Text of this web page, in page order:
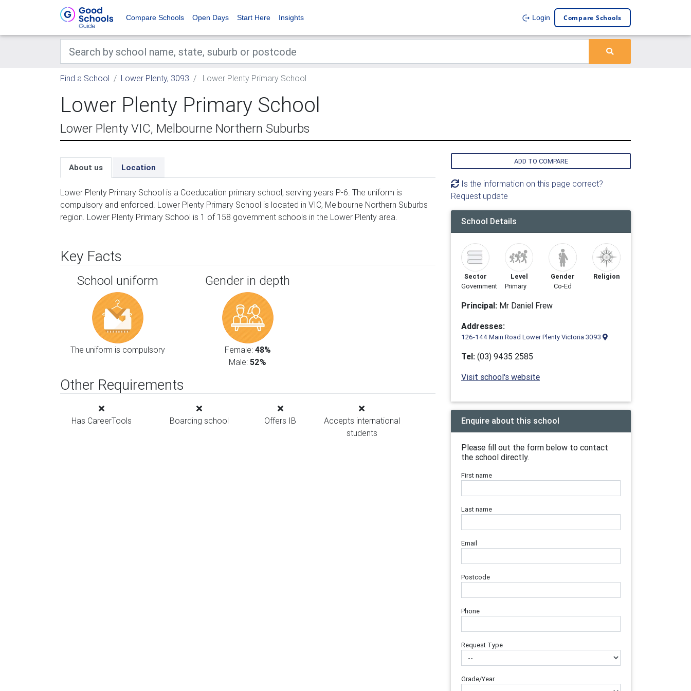
Compare Schools Open Days Start Here Insights Login Compare Schools
Find a School Lower Plenty, 3093 Lower Plenty Primary School
Lower Plenty Primary School
Lower Plenty VIC, Melbourne Northern Suburbs
About us Location
Lower Plenty Primary School is a Coeducation primary school, serving years P-6. The uniform is
compulsory and enforced. Lower Plenty Primary School is located in VIC, Melbourne Northern Suburbs
region. Lower Plenty Primary School is 1 of 158 government schools in the Lower Plenty area.
Key Facts
School uniform
The uniform is compulsory
Gender in depth
Female: 48%
Male:52%
Other Requirements
Has CareerTools Boarding school Offers IB
Accepts international
students
ADD TO COMPARE
Is the information on this page correct?
Request update
School Details
Sector
Government
Level
Primary
Gender
Co-Ed
Religion
Principal: Mr Daniel Frew
Addresses:
126-144 Main Road Lower Plenty Victoria 3093
Tel: (03) 9435 2585
Visit school's website
Enquire about this school
Please fill out the form below to contact
the school directly.
First name
Last name
Email
Postcode
Phone
Request Type
Grade/Year